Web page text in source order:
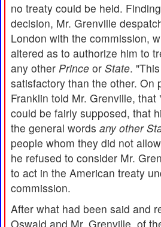
no treaty could be held.
decision, Mr. Grenville
London with the commission,
altered as to authorize him to
any other Prince or State.
satisfactory than the other. On
Franklin told Mr. Grenville,
could be fairly supposed, that
the general words any other
people whom they did not
he refused to consider Mr.
to act in the American treaty
commission.
After what had been said and
Oswald and Mr. Grenville, of